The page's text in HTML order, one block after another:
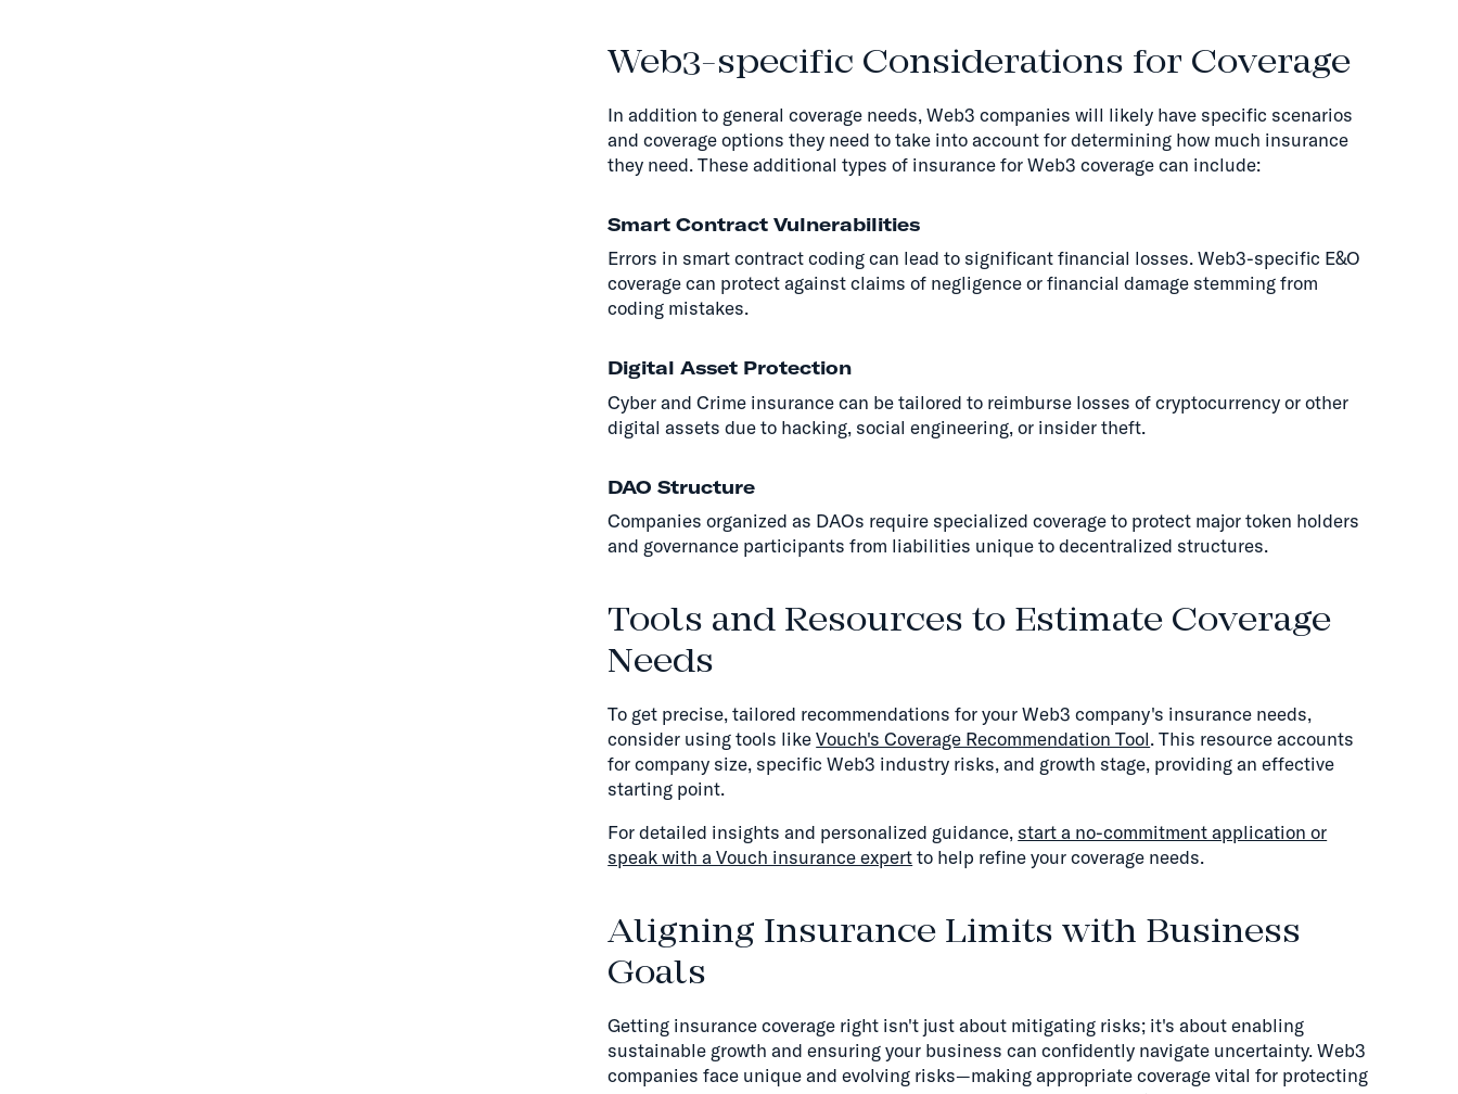
Web3-specific Considerations for Coverage
In addition to general coverage needs, Web3 companies will likely have specific scenarios
and coverage options they need to take into account for determining how much insurance
they need. These additional types of insurance for Web3 coverage can include:
Smart Contract Vulnerabilities
Errors in smart contract coding can lead to significant financial losses. Web3-specific E&O
coverage can protect against claims of negligence or financial damage stemming from
coding mistakes.
Digital Asset Protection
Cyber and Crime insurance can be tailored to reimburse losses of cryptocurrency or other
digital assets due to hacking, social engineering, or insider theft.
DAO Structure
Companies organized as DAOs require specialized coverage to protect major token holders
and governance participants from liabilities unique to decentralized structures.
Tools and Resources to Estimate Coverage
Needs
To get precise, tailored recommendations for your Web3 company's insurance needs,
consider using tools likeVouch's Coverage Recommendation Tool. This resource accounts
for company size, specific Web3 industry risks, and growth stage, providing an effective
starting point.
For detailed insights and personalized guidance, start a no-commitment application or
speak with a Vouch insurance expertto help refine your coverage needs.
Aligning Insurance Limits with Business
Goals
Getting insurance coverage right isn't just about mitigating risks; it's about enabling
sustainable growth and ensuring your business can confidently navigate uncertainty. Web3
companies face unique and evolving risks—making appropriate coverage vital for protecting